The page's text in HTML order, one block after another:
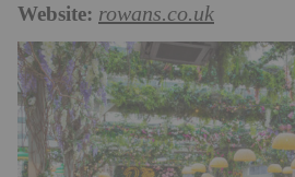
Website: rowans.co.uk